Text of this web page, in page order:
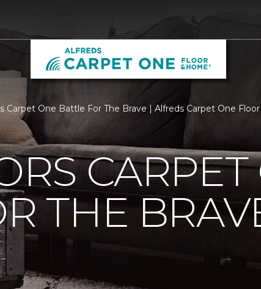
Carpet One Battle For The Brave | Alfreds Carpet One
THE